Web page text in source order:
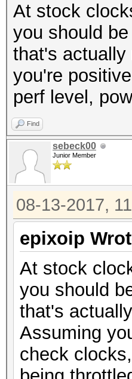
At stock
you should
that's actually
you're
perf level,
Find
sebeck00
Junior Member
08-13-2017,
epixoip
At stock
you should
that's
Assuming
check